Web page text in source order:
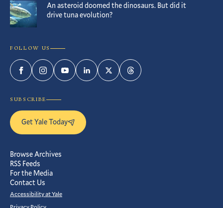
An asteroid doomed the dinosaurs. But did it
drive tuna evolution?
FOLLOW US
FacebookInstagramYouTubeLinkedInTwitterThreads
SUBSCRIBE
Get Yale Today
Browse Archives
RSS Feeds
For the Media
Contact Us
Accessibility at Yale